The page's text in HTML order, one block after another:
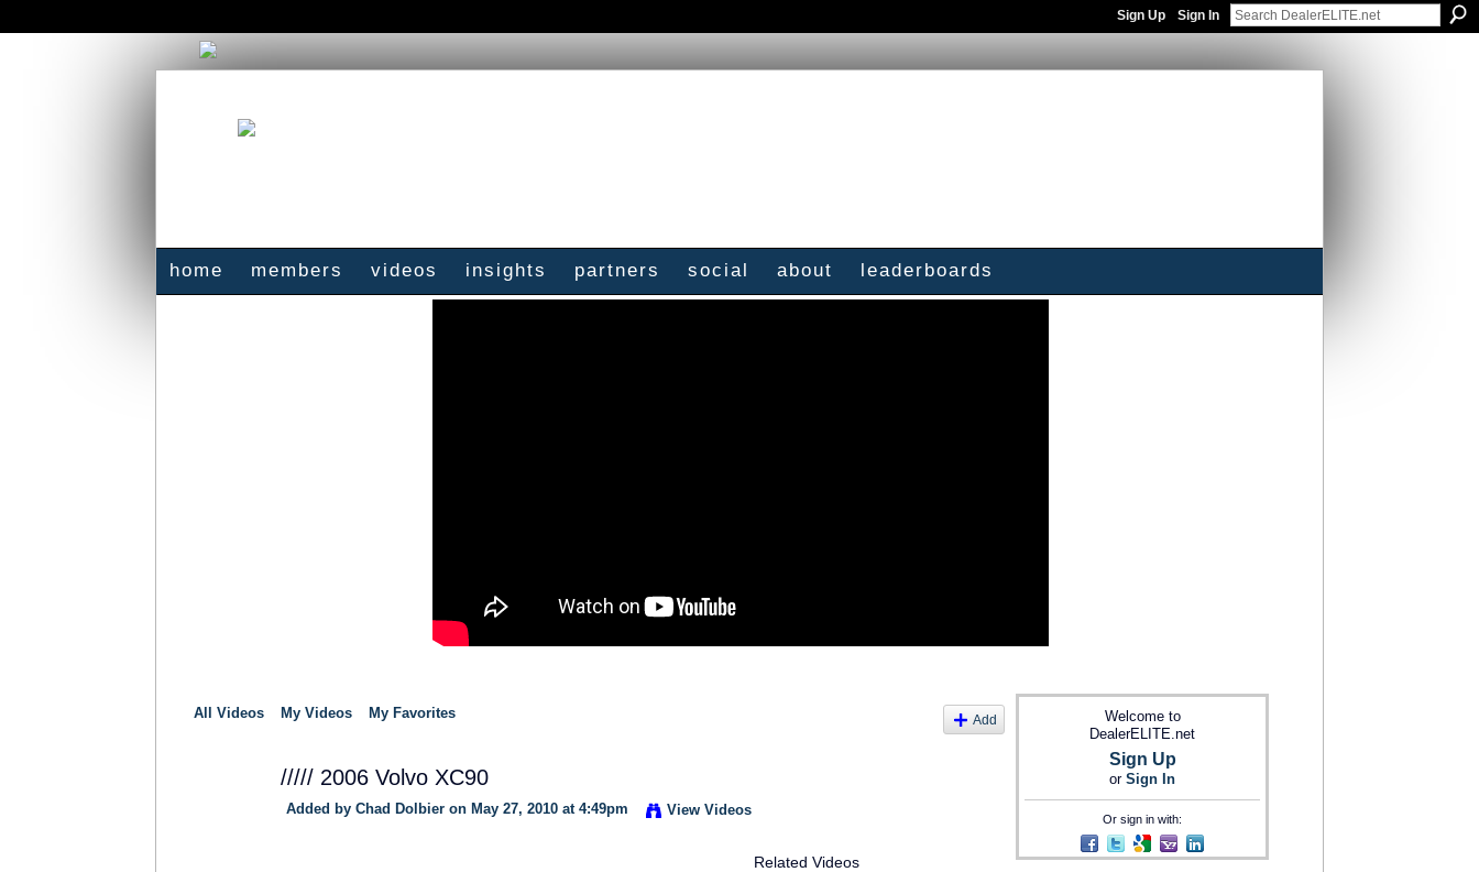
Sign Up Sign In
home members videos insights partners social about leaderboards
All Videos My Videos My Favorites Add
///// 2006 Volvo XC90
Added by Chad Dolbier on May 27, 2010 at 4:49pm View Videos
Related Videos
Welcome to
DealerELITE.net
Sign Up
or Sign In
Or sign in with: